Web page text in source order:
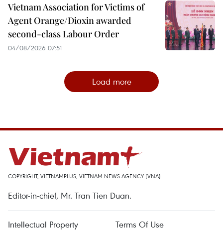
Vietnam Association for Victims of
Agent Orange/Dioxin awarded
second-class Labour Order
04/08/2026 07:51
Load more
COPYRIGHT, VIETNAMPLUS, VIETNAM NEWS AGENCY (VNA)
Editor-in-chief, Mr. Tran Tien Duan.
Intellectual Property Terms Of Use